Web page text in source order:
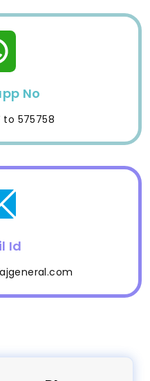
No
to 575758
Id